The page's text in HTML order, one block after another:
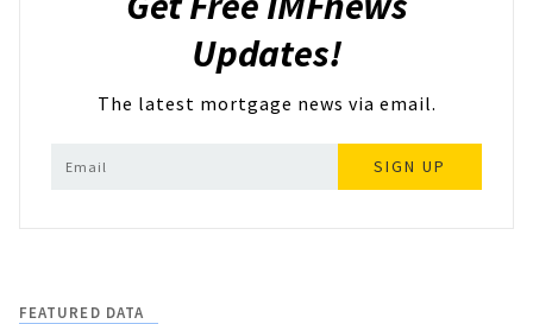
Updates!
The latest mortgage news via email.
SIGN UP
FEATURED DATA